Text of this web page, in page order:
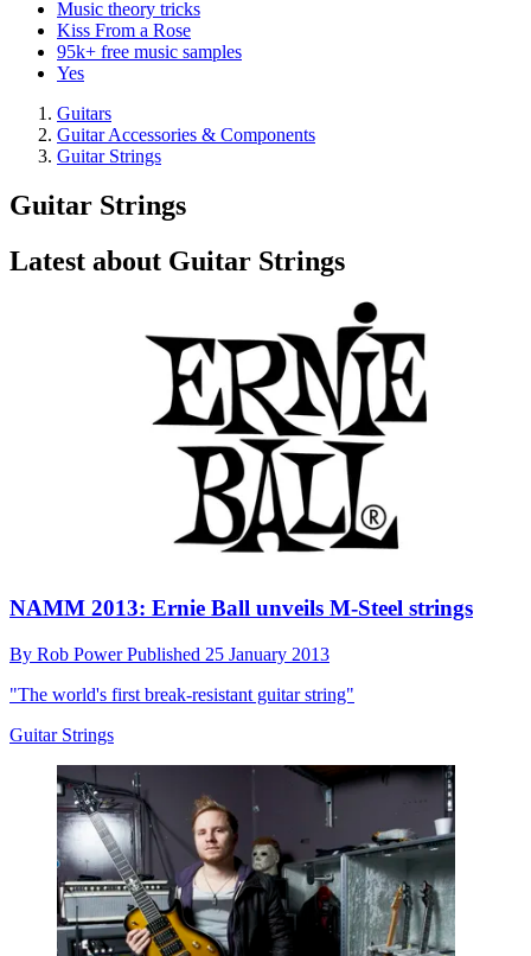
Music theory tricks
Kiss From a Rose
95k+ free music samples
Yes
Guitars
Guitar Accessories & Components
Guitar Strings
Guitar Strings
Latest about Guitar Strings
NAMM 2013: Ernie Ball unveils M-Steel strings
By Rob PowerPublished 25 January 2013
"The world's first break-resistant guitar string"
Guitar Strings